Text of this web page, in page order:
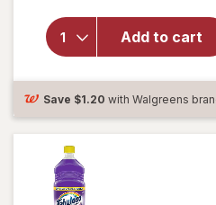
Add to cart
Lysol All
Purpose
Spray
Lemon
Breeze
Save $1.20 with Walgreens